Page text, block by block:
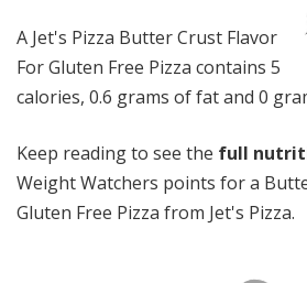
A Jet's Pizza Butter Crust Flavor
For Gluten Free Pizza contains 5
calories, 0.6 grams of fat and 0
Keep reading to see the full
Weight Watchers points for a
Gluten Free Pizza from Jet's Pizza.